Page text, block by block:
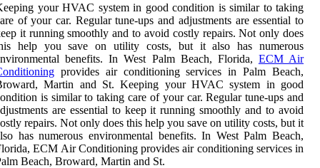
your HVAC system in good condition is similar to taking
of your car. Regular tune-ups and adjustments are essential to
it running smoothly and to avoid costly repairs. Not only does
help you save on utility costs, but it also has numerous
benefits. In West Palm Beach, Florida, ECM Air
provides air conditioning services in Palm Beach,
Martin and St. Keeping your HVAC system in good
is similar to taking care of your car. Regular tune-ups and
are essential to keep it running smoothly and to avoid
repairs. Not only does this help you save on utility costs, but it
has numerous environmental benefits. In West Palm Beach,
ECM Air Conditioning provides air conditioning services in
Beach, Broward, Martin and St.